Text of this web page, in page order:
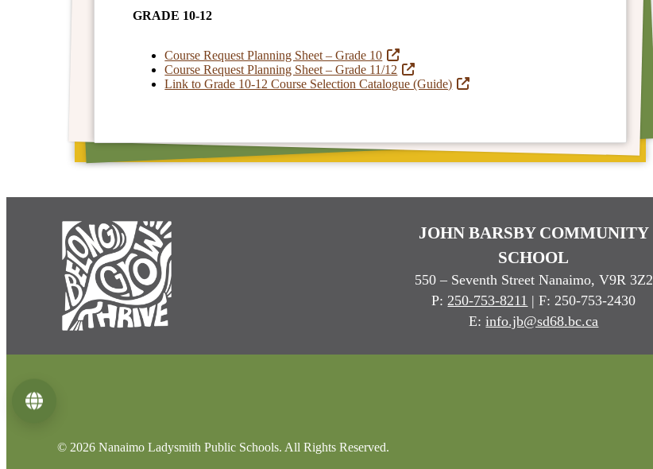
GRADE 10-12
Course Request Planning Sheet – Grade 10
Course Request Planning Sheet – Grade 11/12
Link to Grade 10-12 Course Selection Catalogue (Guide)
JOHN BARSBY COMMUNITY
SCHOOL
550 – Seventh Street Nanaimo, V9R 3Z2
P:250-753-8211 | F: 250-753-2430
E:info.jb@sd68.bc.ca
© 2026 Nanaimo Ladysmith Public Schools. All Rights Reserved.
Language